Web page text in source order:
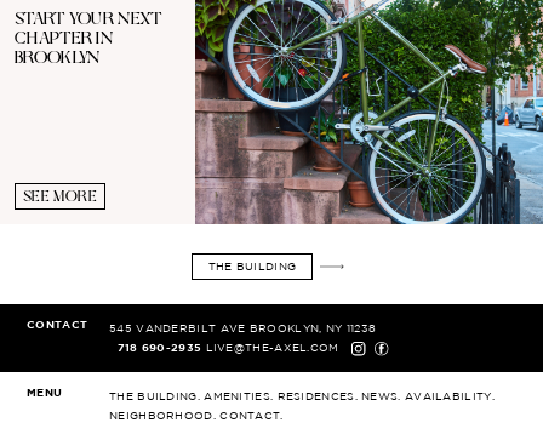
START YOURNEXT
CHAPTER IN
BROOKLYN
SEE MORE
THE BUILDING
CONTACT 545 VANDERBILT AVE
BROOKLYN, NY 11238
718 690-2935
LIVE@THE-AXEL.COM
MENU THE BUILDING. AMENITIES. RESIDENCES. NEWS.
AVAILABILITY.
NEIGHBORHOOD.
CONTACT.